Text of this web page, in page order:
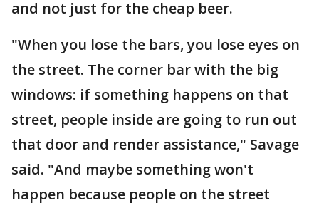
and not just for the cheap beer.
"When you lose the bars, you lose eyes on
the street. The corner bar with the big
windows: if something happens on that
street, people inside are going to run out
that door and render assistance," Savage
said. "And maybe something won't
happen because people on the street